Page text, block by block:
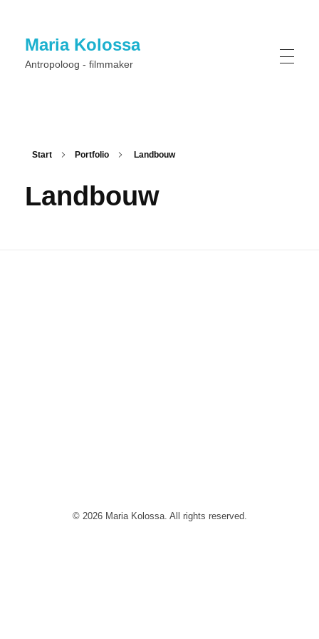
Maria Kolossa
Antropoloog - filmmaker
Start Portfolio Landbouw
Landbouw
© 2026 Maria Kolossa. All rights reserved.